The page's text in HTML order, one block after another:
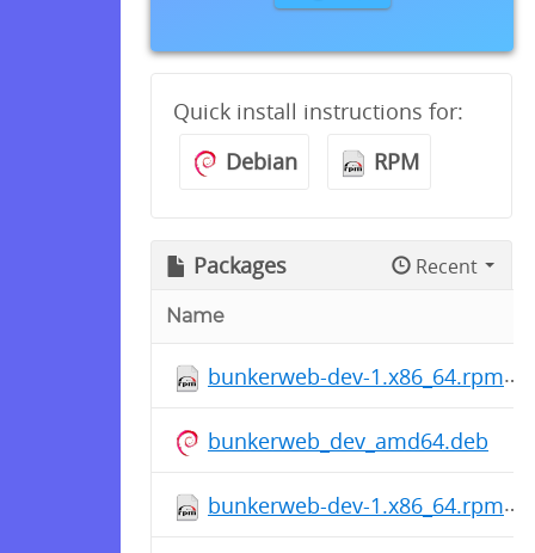
Quick install instructions for:
Debian
RPM
Packages Recent
Name
bunkerweb-dev-1.x86_64.rpm
bunkerweb_dev_amd64.deb
bunkerweb-dev-1.x86_64.rpm